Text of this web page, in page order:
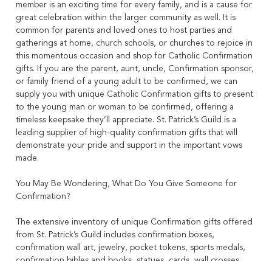
member is an exciting time for every family, and is a cause for
great celebration within the larger community as well. It is
common for parents and loved ones to host parties and
gatherings at home, church schools, or churches to rejoice in
this momentous occasion and shop for Catholic Confirmation
gifts. If you are the parent, aunt, uncle, Confirmation sponsor,
or family friend of a young adult to be confirmed, we can
supply you with unique Catholic Confirmation gifts to present
to the young man or woman to be confirmed, offering a
timeless keepsake they’ll appreciate. St. Patrick’s Guild is a
leading supplier of high-quality confirmation gifts that will
demonstrate your pride and support in the important vows
made.
You May Be Wondering, What Do You Give Someone for
Confirmation?
The extensive inventory of unique Confirmation gifts offered
from St. Patrick’s Guild includes confirmation boxes,
confirmation wall art, jewelry, pocket tokens, sports medals,